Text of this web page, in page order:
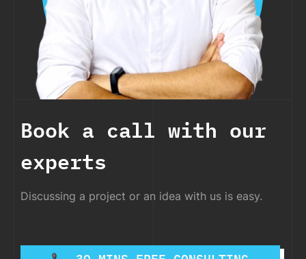
Book a call with our
experts
Discussing a project or an idea with us is easy.